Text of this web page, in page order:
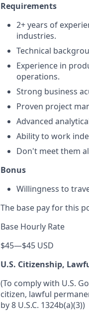
Requirements
2+ years of
industries.
Technical
Experience in
operations.
Strong business
Proven project
Advanced
Ability to work
Don't meet them
Bonus
Willingness to
The base pay for this
Base Hourly Rate
$45—$45 USD
U.S. Citizenship,
(To comply with U.S.
citizen, lawful
by 8 U.S.C. 1324b(a)(3))